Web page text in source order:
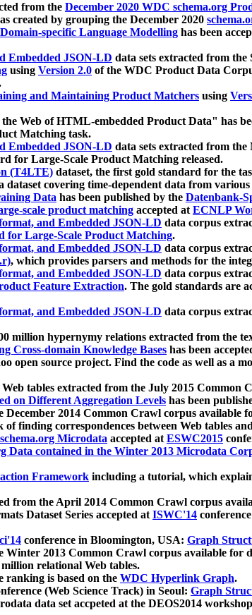
from the December 2020 WDC schema.org
created by grouping the December 2020
specific Language Modelling has been
Embedded JSON-LD data sets extracted from
using Version 2.0 of the WDC Product Data
and Maintaining Product Matchers using
Web of HTML-embedded Product Data" has
Matching task.
Embedded JSON-LD data sets extracted from
for Large-Scale Product Matching released.
(T4LTE) dataset, the first gold standard for the
dataset covering time-dependent data from
Data has been published by the Datenbank-
scale product matching accepted atECNLP
and Embedded JSON-LD data corpus
for Large-Scale Product Matching.
and Embedded JSON-LD data corpus
, which provides parsers and methods for the
and Embedded JSON-LD data corpus
Feature Extraction. The gold standards are
and Embedded JSON-LD data corpus
million hypernymy relations extracted from the
Cross-domain Knowledge Bases has been
open source project. Find the code as well as a
tables extracted from the July 2015 Common
on Different Aggregation Levels has been
December 2014 Common Crawl corpus available
finding correspondences between Web tables
Microdata accepted atESWC2015
Data contained in the Winter 2013 Microdata
Framework including a tutorial, which
from the April 2014 Common Crawl corpus
Dataset Series accepted atISWC'14
conference in Bloomington, USA: Graph
Winter 2013 Common Crawl corpus available for
relational Web tables.
ranking is based on the WDC Hyperlink Graph.
(Web Science Track) in Seoul: Graph
data set accpeted at the DEOS2014